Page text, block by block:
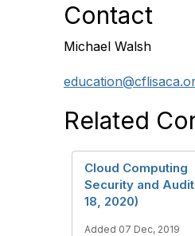
Contact
Michael Walsh
Related
Cloud Computing
Security and
18, 2020)
Added 07 Dec, 2019